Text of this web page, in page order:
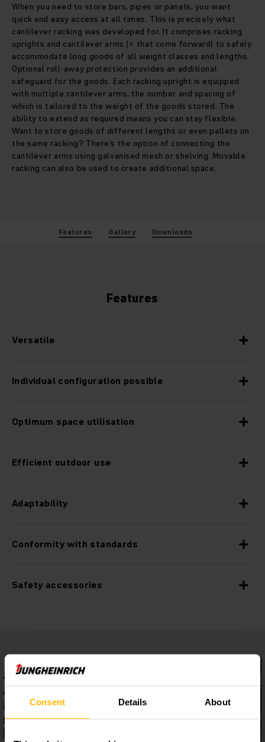
Consent Details About
When you need to store bars, pipes or panels, you want
quick and easy access at all times. This is precisely what
cantilever racking was developed for. It comprises racking
uprights and cantilever arms (= that come forward) to safely
accommodate long goods of all weight classes and lengths.
Optional roll-away protection provides an additional
safeguard for the goods. Each racking upright is equipped
with multiple cantilever arms, the number and spacing of
which is tailored to the weight of the goods stored. The
ability to extend as required means you can stay flexible.
Want to store goods of different lengths or even pallets on
the same racking? There's the option of connecting the
cantilever arms using galvanised mesh or shelving. Movable
racking can also be used to create additional space.
Features Gallery Downloads
Features
Versatile
Individual configuration possible
Optimum space utilisation
Efficient outdoor use
Adaptability
Conformity with standards
Safety accessories